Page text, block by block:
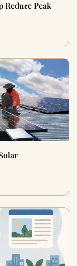
Reduce Peak